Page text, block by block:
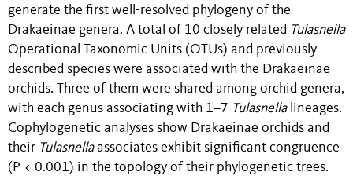
generate the first well-resolved phylogeny of the
Drakaeinae genera. A total of 10 closely related Tulasnella
Operational Taxonomic Units (OTUs) and previously
described species were associated with the Drakaeinae
orchids. Three of them were shared among orchid genera,
with each genus associating with 1–7 Tulasnellalineages.
Cophylogenetic analyses show Drakaeinae orchids and
their Tulasnellaassociates exhibit significant congruence
(P < 0.001) in the topology of their phylogenetic trees.